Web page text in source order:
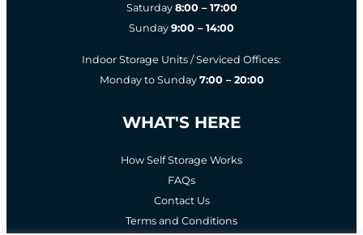
Saturday 8:00 – 17:00
Sunday 9:00 – 14:00
Indoor Storage Units / Serviced Offices:
Monday to Sunday 7:00 – 20:00
WHAT'S HERE
How Self Storage Works
FAQs
Contact Us
Terms and Conditions